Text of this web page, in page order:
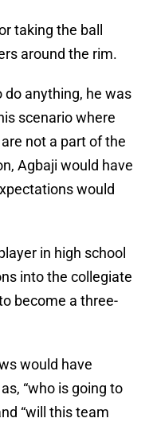
taking the ball
around the rim.
anything, he was
scenario where
not a part of the
Agbaji would have
would
in high school
into the collegiate
become a three-
would have
“who is going to
“will this team